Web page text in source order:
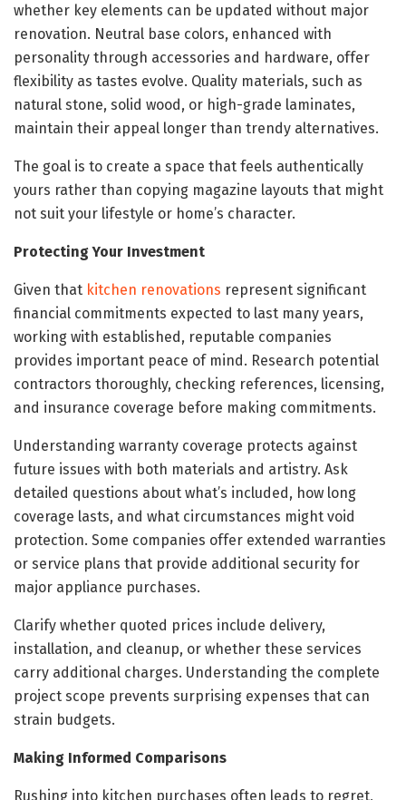
whether key elements can be updated without major
renovation. Neutral base colors, enhanced with
personality through accessories and hardware, offer
flexibility as tastes evolve. Quality materials, such as
natural stone, solid wood, or high-grade laminates,
maintain their appeal longer than trendy alternatives.
The goal is to create a space that feels authentically
yours rather than copying magazine layouts that might
not suit your lifestyle or home’s character.
Protecting Your Investment
Given that kitchen renovations represent significant
financial commitments expected to last many years,
working with established, reputable companies
provides important peace of mind. Research potential
contractors thoroughly, checking references, licensing,
and insurance coverage before making commitments.
Understanding warranty coverage protects against
future issues with both materials and artistry. Ask
detailed questions about what’s included, how long
coverage lasts, and what circumstances might void
protection. Some companies offer extended warranties
or service plans that provide additional security for
major appliance purchases.
Clarify whether quoted prices include delivery,
installation, and cleanup, or whether these services
carry additional charges. Understanding the complete
project scope prevents surprising expenses that can
strain budgets.
Making Informed Comparisons
Rushing into kitchen purchases often leads to regret,